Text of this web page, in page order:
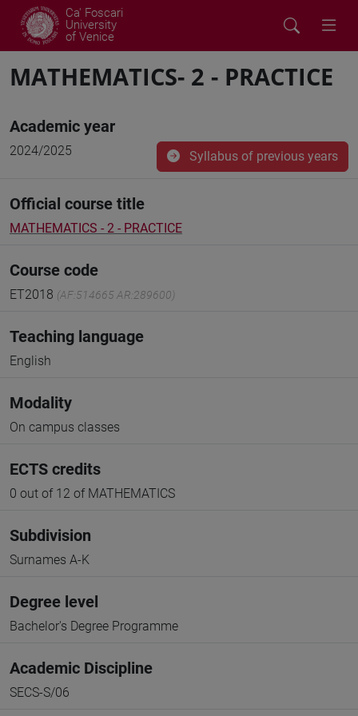
Ca' Foscari
University
of Venice
MATHEMATICS- 2 - PRACTICE
Academic year
2024/2025 Syllabus of previous years
Official course title
MATHEMATICS - 2 - PRACTICE
Course code
ET2018 (AF:514665 AR:289600)
Teaching language
English
Modality
On campus classes
ECTS credits
0 out of 12 of MATHEMATICS
Subdivision
Surnames A-K
Degree level
Bachelor's Degree Programme
Academic Discipline
SECS-S/06